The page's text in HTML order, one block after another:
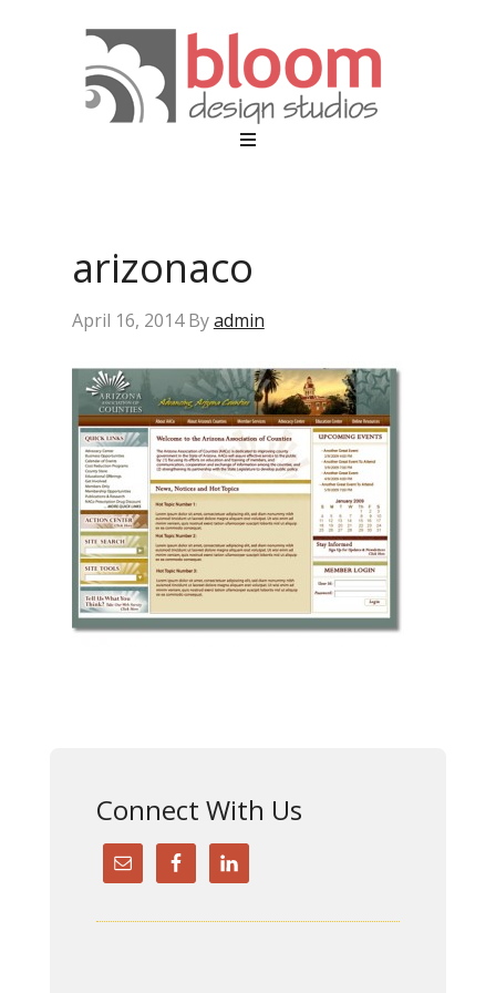
arizonaco
April 16, 2014Byadmin
Connect With Us